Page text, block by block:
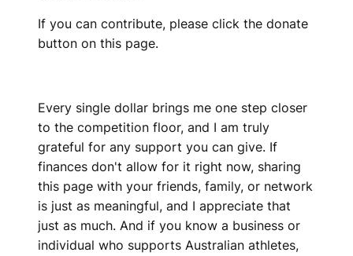
If you can contribute, please click the donate
button on this page.
Every single dollar brings me one step closer
to the competition floor, and I am truly
grateful for any support you can give. If
finances don't allow for it right now, sharing
this page with your friends, family, or network
is just as meaningful, and I appreciate that
just as much. And if you know a business or
individual who supports Australian athletes,